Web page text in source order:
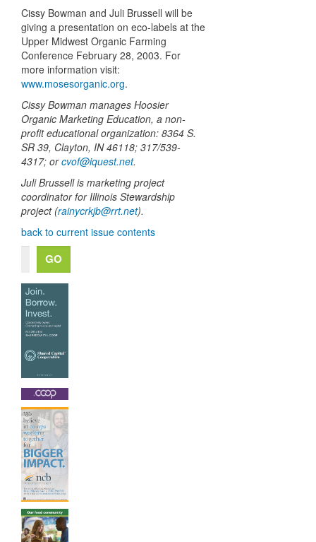
Cissy Bowman and Juli Brussell will be
giving a presentation on eco-labels at the
Upper Midwest Organic Farming
Conference February 28, 2003. For
more information visit:
www.mosesorganic.org.
Cissy Bowman manages Hoosier
Organic Marketing Education, a non-
profit educational organization: 8364 S.
SR 39, Clayton, IN 46118; 317/539-
4317; orcvof@iquest.net.
Juli Brussell is marketing project
coordinator for Illinois Stewardship
project (rainycrkjb@rrt.net).
back to current issue contents